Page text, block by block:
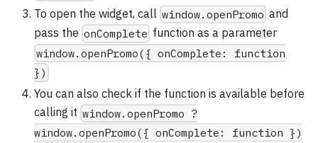
To open the widget, call window.openPromo and
pass the onComplete function as a parameter
window.openPromo({ onComplete: function
})
You can also check if the function is available before
calling it window.openPromo ?
window.openPromo({ onComplete: function })